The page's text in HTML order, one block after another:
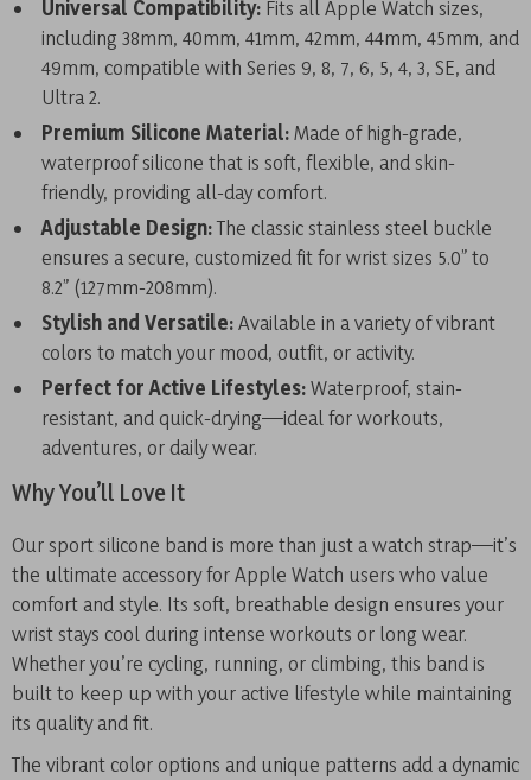
Universal Compatibility: Fits all Apple Watch sizes,
including 38mm, 40mm, 41mm, 42mm, 44mm, 45mm, and
49mm, compatible with Series 9, 8, 7, 6, 5, 4, 3, SE, and
Ultra 2.
Premium Silicone Material:Made of high-grade,
waterproof silicone that is soft, flexible, and skin-
friendly, providing all-day comfort.
Adjustable Design:The classic stainless steel buckle
ensures a secure, customized fit for wrist sizes 5.0” to
8.2” (127mm-208mm).
Stylish and Versatile:Available in a variety of vibrant
colors to match your mood, outfit, or activity.
Perfect for Active Lifestyles:Waterproof, stain-
resistant, and quick-drying—ideal for workouts,
adventures, or daily wear.
Why You’ll Love It
Our sport silicone band is more than just a watch strap—it’s
the ultimate accessory for Apple Watch users who value
comfort and style. Its soft, breathable design ensures your
wrist stays cool during intense workouts or long wear.
Whether you’re cycling, running, or climbing, this band is
built to keep up with your active lifestyle while maintaining
its quality and fit.
The vibrant color options and unique patterns add a dynamic